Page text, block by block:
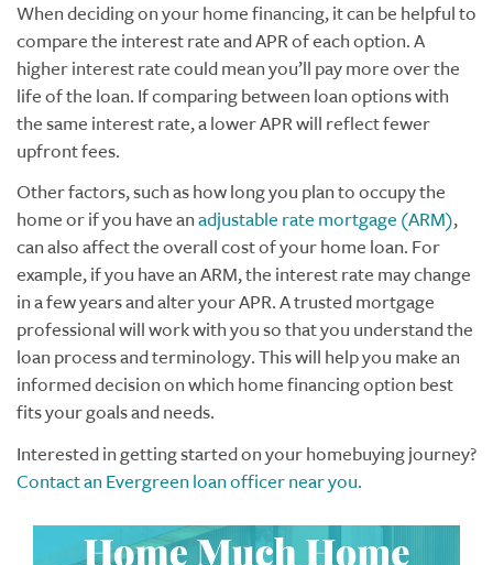
When deciding on your home financing, it can be helpful to
compare the interest rate and APR of each option. A
higher interest rate could mean you’ll pay more over the
life of the loan. If comparing between loan options with
the same interest rate, a lower APR will reflect fewer
upfront fees.
Other factors, such as how long you plan to occupy the
home or if you have anadjustable rate mortgage (ARM),
can also affect the overall cost of your home loan. For
example, if you have an ARM, the interest rate may change
in a few years and alter your APR. A trusted mortgage
professional will work with you so that you understand the
loan process and terminology. This will help you make an
informed decision on which home financing option best
fits your goals and needs.
Interested in getting started on your homebuying journey?
Contact an Evergreen loan officer near you.